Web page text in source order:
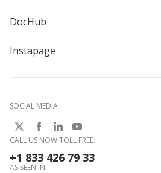
DocHub
Instapage
SOCIAL MEDIA
CALL US NOW TOLL FREE:
+1 833 426 79 33
AS SEEN IN: